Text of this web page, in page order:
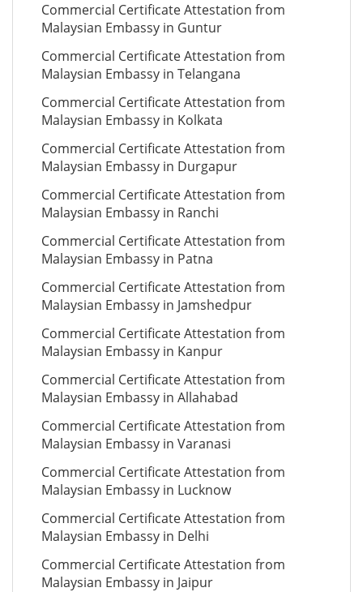
Commercial Certificate Attestation from
Malaysian Embassy in Guntur
Commercial Certificate Attestation from
Malaysian Embassy in Telangana
Commercial Certificate Attestation from
Malaysian Embassy in Kolkata
Commercial Certificate Attestation from
Malaysian Embassy in Durgapur
Commercial Certificate Attestation from
Malaysian Embassy in Ranchi
Commercial Certificate Attestation from
Malaysian Embassy in Patna
Commercial Certificate Attestation from
Malaysian Embassy in Jamshedpur
Commercial Certificate Attestation from
Malaysian Embassy in Kanpur
Commercial Certificate Attestation from
Malaysian Embassy in Allahabad
Commercial Certificate Attestation from
Malaysian Embassy in Varanasi
Commercial Certificate Attestation from
Malaysian Embassy in Lucknow
Commercial Certificate Attestation from
Malaysian Embassy in Delhi
Commercial Certificate Attestation from
Malaysian Embassy in Jaipur